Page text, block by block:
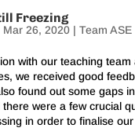
Freezing
Mar 26, 2020| Team ASE
with our teaching team
we received good
found out some gaps
were a few crucial
in order to finalise